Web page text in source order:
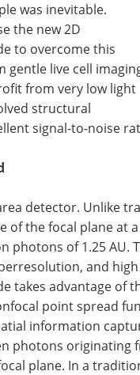
was inevitable.
the new 2D
to overcome this
gentle live cell
from very low light
structural
signal-to-noise
detector. Unlike
the focal plane at
photons of 1.25
and
takes advantage of
point spread
information
photons originating
plane. In a